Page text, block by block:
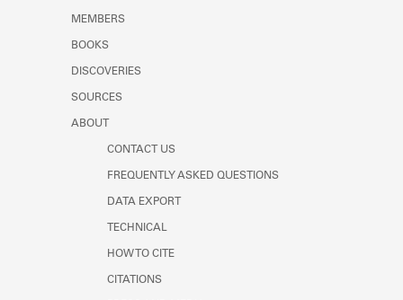
MEMBERS
BOOKS
DISCOVERIES
SOURCES
ABOUT
CONTACT US
FREQUENTLY ASKED QUESTIONS
DATA EXPORT
TECHNICAL
HOW TO CITE
CITATIONS